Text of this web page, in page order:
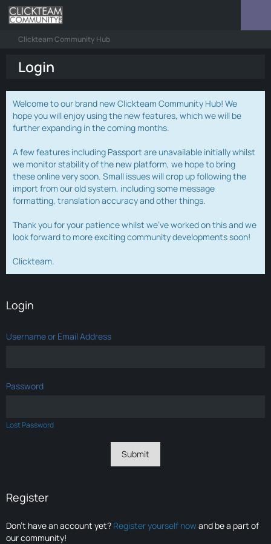
Clickteam Community Hub
Login
Welcome to our brand new Clickteam Community Hub! We
hope you will enjoy using the new features, which we will be
further expanding in the coming months.
A few features including Passport are unavailable initially whilst
we monitor stability of the new platform, we hope to bring
these online very soon. Small issues will crop up following the
import from our old system, including some message
formatting, translation accuracy and other things.
Thank you for your patience whilst we've worked on this and we
look forward to more exciting community developments soon!
Clickteam.
Login
Username or Email Address
Password
Lost Password
Register
Don’t have an account yet? Register yourself nowand be a part of
our community!